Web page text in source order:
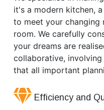
it's a modern kitchen,
to meet your changing
room. We carefully
your dreams are
collaborative,
that all important
Efficiency and